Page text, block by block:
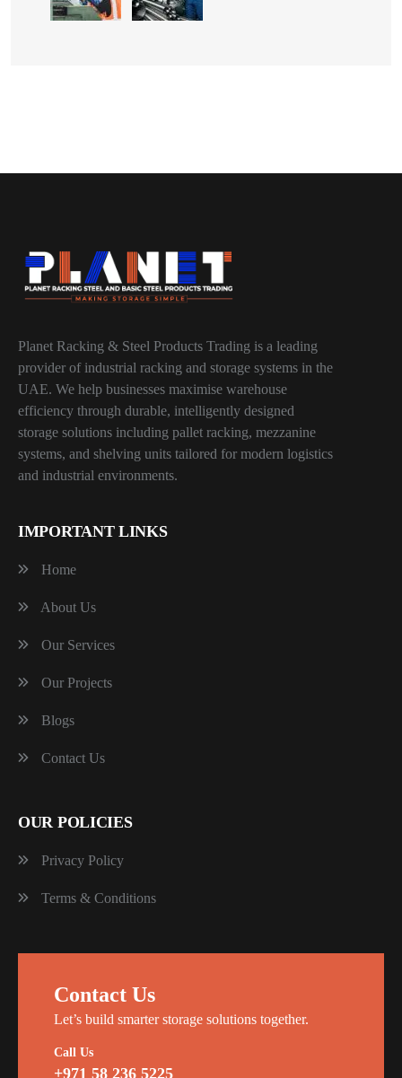
Planet Racking & Steel Products Trading is a leading
provider of industrial racking and storage systems in the
UAE. We help businesses maximise warehouse
efficiency through durable, intelligently designed
storage solutions including pallet racking, mezzanine
systems, and shelving units tailored for modern logistics
and industrial environments.
IMPORTANT LINKS
Home
About Us
Our Services
Our Projects
Blogs
Contact Us
OUR POLICIES
Privacy Policy
Terms & Conditions
Contact Us
Let’s build smarter storage solutions together.
Call Us
+971 58 236 5225